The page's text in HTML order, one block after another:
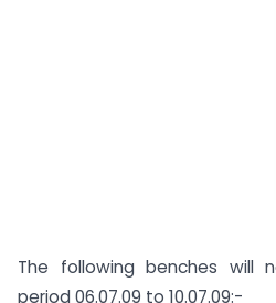
The following benches will
period 06.07.09 to 10.07.09:-